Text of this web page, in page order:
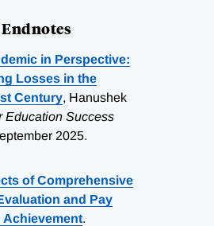
Endnotes
in Perspective:
Losses in the
Century, Hanushek
Education Success
2025.
of Comprehensive
and Pay
Achievement.